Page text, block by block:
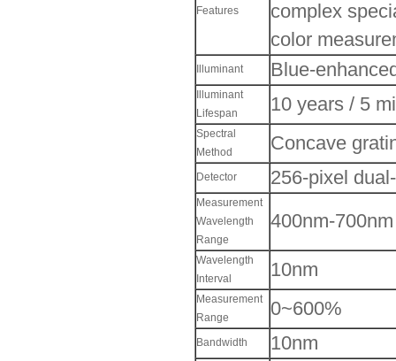
Features
complex
color
Illuminant Blue-
Illuminant
Lifespan
10 years / 5
Spectral
Method
Concave
Detector 256-pixel
Measurement
Wavelength
Range
400nm-700nm
Wavelength
Interval
10nm
Measurement
Range
0~600%
Bandwidth 10nm